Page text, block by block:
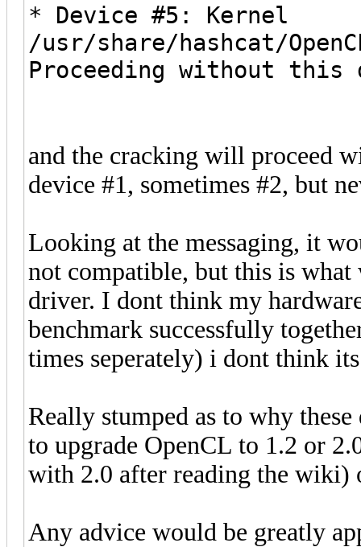
* Device #5: Kernel
/usr/share/hashcat/
Proceeding without this
and the cracking will proceed
device #1, sometimes #2, but
Looking at the messaging, it
not compatible, but this is
driver. I dont think my
benchmark successfully
times seperately) i dont think
Really stumped as to why
to upgrade OpenCL to 1.2 or
with 2.0 after reading the wiki)
Any advice would be greatly